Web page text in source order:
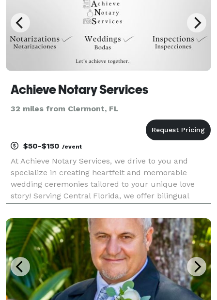
Achieve Notary Services
32 miles from Clermont, FL
$50-$150 /event
At Achieve Notary Services, we drive to you and
specialize in creating heartfelt and memorable
wedding ceremonies tailored to your unique love
story! Serving Central Florida, we offer bilingual
couples. Whether you’re planning an intimate
elopement